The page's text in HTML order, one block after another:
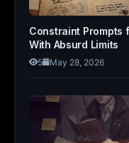
Constraint Prompts
With Absurd Limits
5 May 28, 2026